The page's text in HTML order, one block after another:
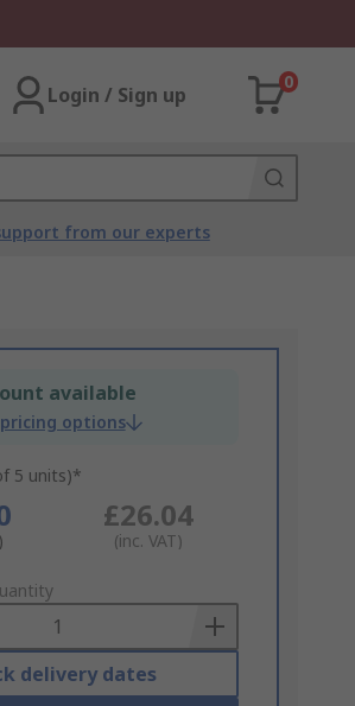
Login / Sign up
0
from our experts
available
options
5 units)*
£26.04
(inc. VAT)
delivery dates